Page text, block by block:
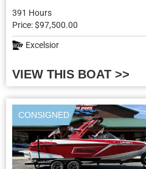
391 Hours
Price: $97,500.00
Excelsior
VIEW THIS BOAT >>
CONSIGNED